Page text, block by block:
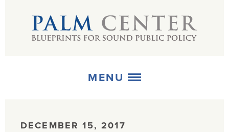
MENU
DECEMBER 15, 2017